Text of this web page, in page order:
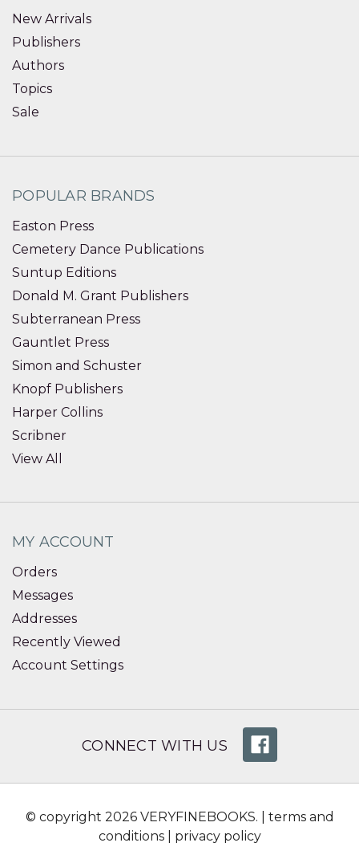
New Arrivals
Publishers
Authors
Topics
Sale
POPULAR BRANDS
Easton Press
Cemetery Dance Publications
Suntup Editions
Donald M. Grant Publishers
Subterranean Press
Gauntlet Press
Simon and Schuster
Knopf Publishers
Harper Collins
Scribner
View All
MY ACCOUNT
Orders
Messages
Addresses
Recently Viewed
Account Settings
CONNECT WITH US
© copyright 2026 VERYFINEBOOKS. | terms and
conditions| privacy policy